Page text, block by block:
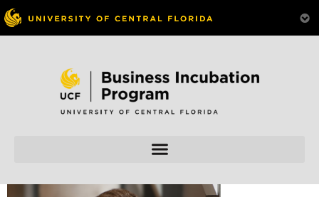
Skip to